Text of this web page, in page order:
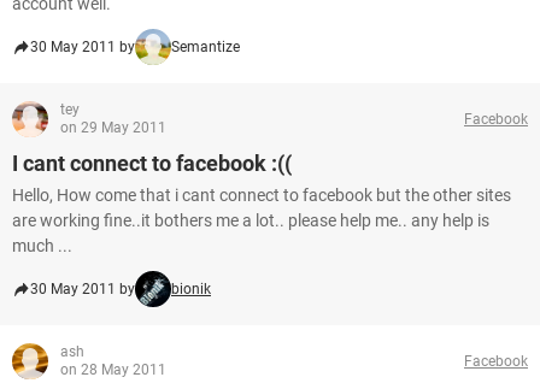
30 May 2011 by Semantize
tey
on 29 May 2011
Facebook
I cant connect to facebook :((
Hello, How come that i cant connect to facebook but the other sites
are working fine..it bothers me a lot.. please help me.. any help is
much ...
30 May 2011 by bionik
ash
on 28 May 2011
Facebook